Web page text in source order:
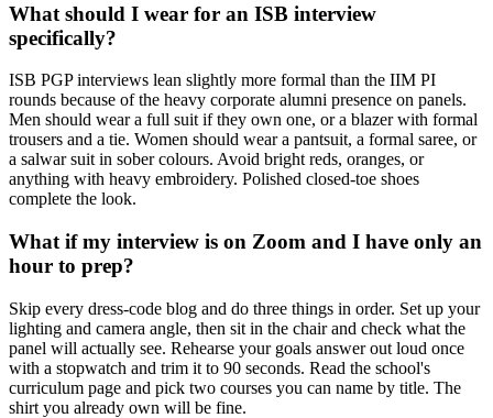
What should I wear for an ISB interview
specifically?
ISB PGP interviews lean slightly more formal than the IIM PI
rounds because of the heavy corporate alumni presence on panels.
Men should wear a full suit if they own one, or a blazer with formal
trousers and a tie. Women should wear a pantsuit, a formal saree, or
a salwar suit in sober colours. Avoid bright reds, oranges, or
anything with heavy embroidery. Polished closed-toe shoes
complete the look.
What if my interview is on Zoom and I have only an
hour to prep?
Skip every dress-code blog and do three things in order. Set up your
lighting and camera angle, then sit in the chair and check what the
panel will actually see. Rehearse your goals answer out loud once
with a stopwatch and trim it to 90 seconds. Read the school's
curriculum page and pick two courses you can name by title. The
shirt you already own will be fine.